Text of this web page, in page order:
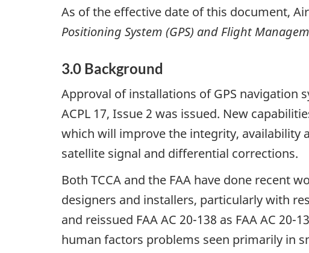
As of the effective date of this document,
Positioning System (GPS) and Flight
3.0 Background
Approval of installations of GPS navigation
ACPL 17, Issue 2 was issued. New
which will improve the integrity, availability
satellite signal and differential corrections.
Both TCCA and the FAA have done recent
designers and installers, particularly with
and reissued FAA AC 20-138 as FAA AC 20-
human factors problems seen primarily in